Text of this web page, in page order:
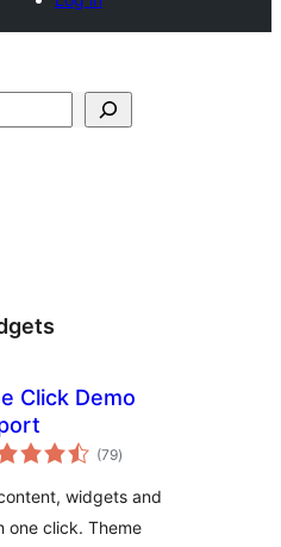
Click Demo
(79total
ratings
)
widgets and
one click. Theme